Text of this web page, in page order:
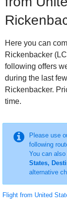
Here you can
Rickenbacker
following offers
during the last
Rickenbacker.
time.
Please use
following
You can
States,
alternative
Flight from United